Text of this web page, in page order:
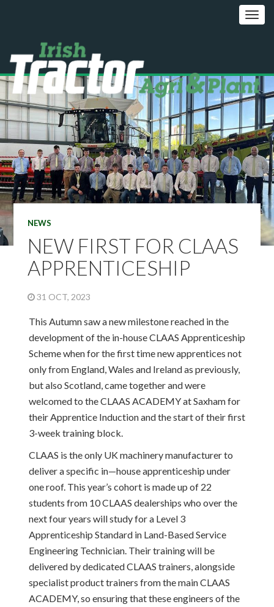
NEWS
NEW FIRST FOR CLAAS
APPRENTICESHIP
31 OCT, 2023
This Autumn saw a new milestone reached in the
development of the in-house CLAAS Apprenticeship
Scheme when for the first time new apprentices not
only from England, Wales and Ireland as previously,
but also Scotland, came together and were
welcomed to the CLAAS ACADEMY at Saxham for
their Apprentice Induction and the start of their first
3-week training block.
CLAAS is the only UK machinery manufacturer to
deliver a specific in—house apprenticeship under
one roof. This year’s cohort is made up of 22
students from 10 CLAAS dealerships who over the
next four years will study for a Level 3
Apprenticeship Standard in Land-Based Service
Engineering Technician. Their training will be
delivered by dedicated CLAAS trainers, alongside
specialist product trainers from the main CLAAS
ACADEMY, so ensuring that these engineers of the